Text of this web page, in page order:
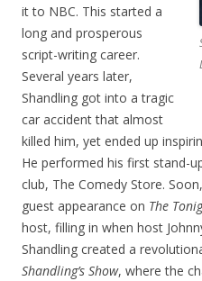
it to NBC. This started a
long and prosperous
script-writing career.
Several years later,
Shandling got into a tragic
car accident that almost
killed him, yet ended up
He performed his first stand-
club, The Comedy Store.
guest appearance on The
host, filling in when host
Shandling created a
Shandling’s Show, where the